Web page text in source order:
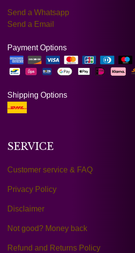
Send a Whatsapp
Send a Email
Payment Options
Shipping Options
SERVICE
Customer service & FAQ
Privacy Policy
Disclaimer
Not good? Money back
Refund and Returns Policy